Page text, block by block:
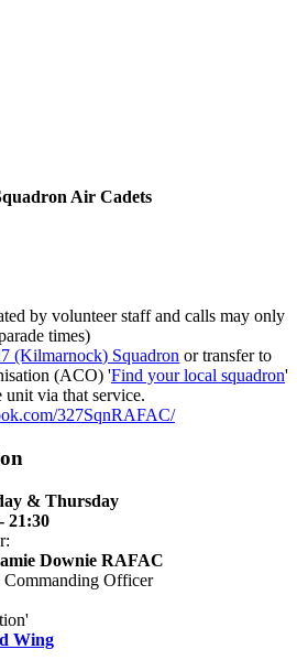
Air Cadets
by volunteer staff and calls may only
times)
(Kilmarnock) Squadron or transfer to
(ACO) 'Find your local squadron'
unit via that service.
327SqnRAFAC/
& Thursday
21:30
Downie RAFAC
Commanding Officer
Wing